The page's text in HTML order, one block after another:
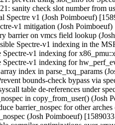
sanity check slot number from
Spectre v1 (Josh Poimboeuf)
v1 mitigation (Josh
barrier on vmcs field lookup
Spectre-v1 indexing in the
v1 indexing for
v1 indexing for
index in parse_txq_params
bounds-check bypass via
table de-references under
in copy_from_user()
barrier_nospec for other
(Josh Poimboeuf)